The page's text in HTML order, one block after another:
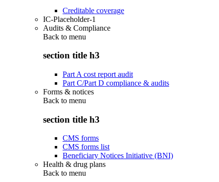
Creditable coverage
IC-Placeholder-1
Audits & Compliance
Back to menu
section title h3
Part A cost report audit
Part C/Part D compliance & audits
Forms & notices
Back to menu
section title h3
CMS forms
CMS forms list
Beneficiary Notices Initiative (BNI)
Health & drug plans
Back to menu